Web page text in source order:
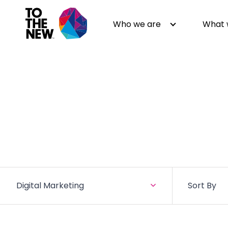
Who we are
Events
What
Digital Marketing Sort By